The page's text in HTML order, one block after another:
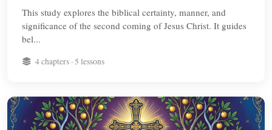
This study explores the biblical certainty, manner, and
significance of the second coming of Jesus Christ. It guides
bel...
4 chapters · 5 lessons